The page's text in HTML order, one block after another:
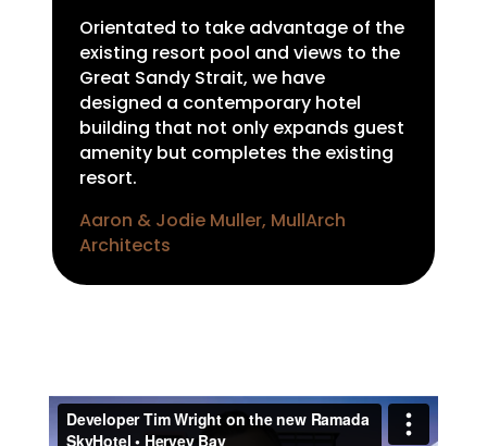
Orientated to take advantage of the
existing resort pool and views to the
Great Sandy Strait, we have
designed a contemporary hotel
building that not only expands guest
amenity but completes the existing
resort.
Aaron & Jodie Muller, MullArch
Architects